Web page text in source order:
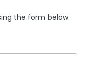
the form below.